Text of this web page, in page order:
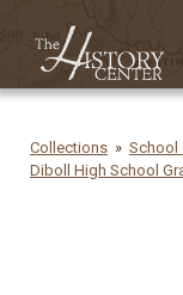
Collections
School
Diboll High School